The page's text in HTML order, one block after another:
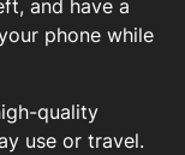
and have a
phone while
quality
use or travel.